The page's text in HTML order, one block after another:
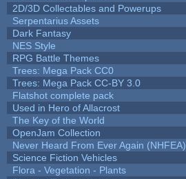
2D/3D Collectables and Powerups
Serpentarius Assets
Dark Fantasy
NES Style
RPG Battle Themes
Trees: Mega Pack CC0
Trees: Mega Pack CC-BY 3.0
Flatshot complete pack
Used in Hero of Allacrost
The Key of the World
OpenJam Collection
Never Heard From Ever Again (NHFEA)
Science Fiction Vehicles
Flora - Vegetation - Plants